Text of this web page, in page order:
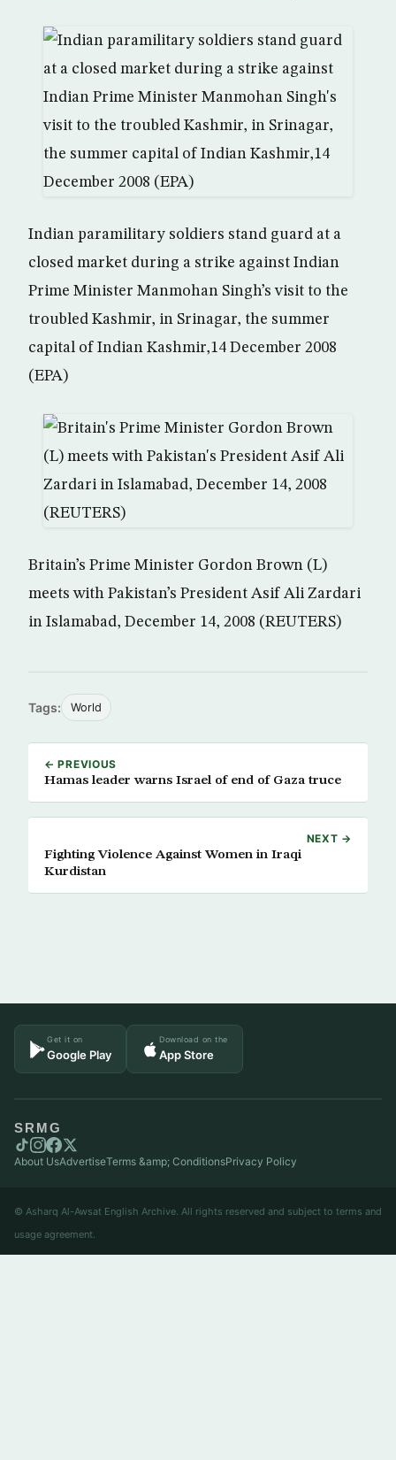
Indian paramilitary soldiers stand guard at a
closed market during a strike against Indian
Prime Minister Manmohan Singh’s visit to the
troubled Kashmir, in Srinagar, the summer
capital of Indian Kashmir,14 December 2008
(EPA)
Britain’s Prime Minister Gordon Brown (L)
meets with Pakistan’s President Asif Ali Zardari
in Islamabad, December 14, 2008 (REUTERS)
Tags: World
← PREVIOUS
Hamas leader warns Israel of end of Gaza truce
NEXT →
Fighting Violence Against Women in Iraqi
Kurdistan
Get it on
Google Play
Download on the
App Store
SRMG
About UsAdvertiseTerms &amp; ConditionsPrivacy Policy
© Asharq Al-Awsat English Archive. All rights reserved and subject to terms and
usage agreement.